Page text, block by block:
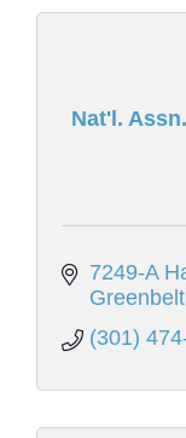
Nat'l.
7249-A
Greenbelt
(301)